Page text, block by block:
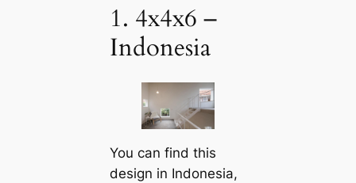
1. 4x4x6 –
Indonesia
You саn find this
design in Indonesia,